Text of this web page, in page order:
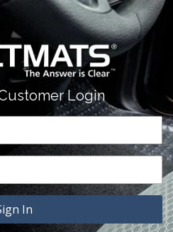
Login